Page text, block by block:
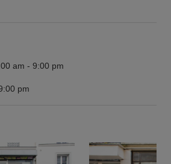
am - 9:00 pm
pm